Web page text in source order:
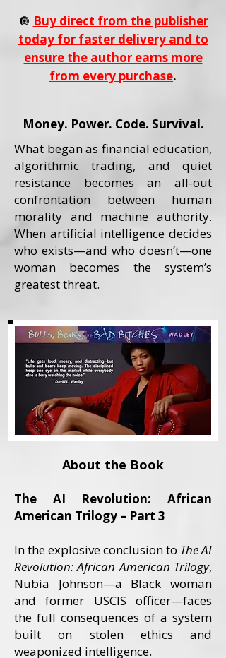
🔘 Buy direct from the publisher
today for faster delivery and to
ensure the author earns more
from every purchase.
Money. Power. Code. Survival.
What began as financial education,
algorithmic trading, and quiet
resistance becomes an all-out
confrontation between human
morality and machine authority.
When artificial intelligence decides
who exists—and who doesn’t—one
woman becomes the system’s
greatest threat.
About the Book
The AI Revolution: African
American Trilogy – Part 3
In the explosive conclusion to The AI
Revolution: African American Trilogy,
Nubia Johnson—a Black woman
and former USCIS officer—faces
the full consequences of a system
built on stolen ethics and
weaponized intelligence.